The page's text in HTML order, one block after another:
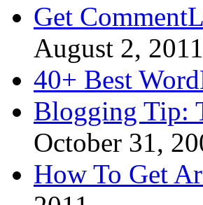
Get
August 2, 2011
40+ Best
Blogging Tip:
October 31,
How To Get